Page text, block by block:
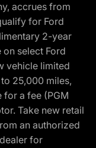
accrues from
for Ford
2-year
on select Ford
vehicle limited
25,000 miles,
a fee (PGM
Take new retail
an authorized
for